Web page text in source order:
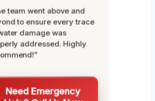
team went above and
to ensure every trace
damage was
addressed. Highly
Need Emergency